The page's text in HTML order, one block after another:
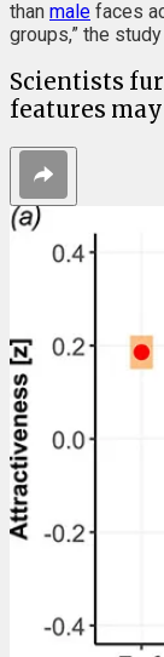
than male faces
groups,” the
Scientists
features